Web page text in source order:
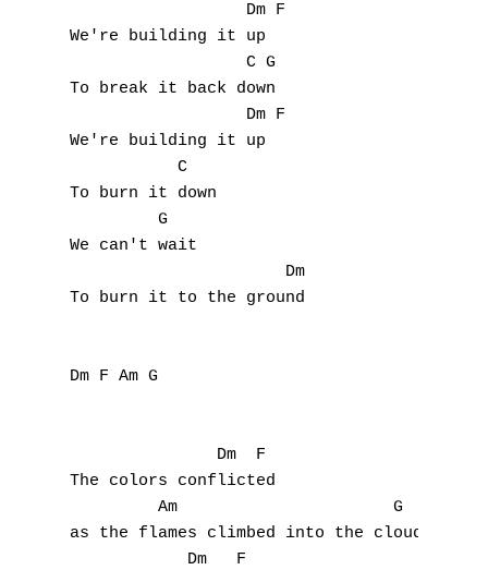
                  Dm F
We're building it up
                  C G
To break it back down
                  Dm F
We're building it up
           C
To burn it down
         G
We can't wait
                      Dm
To burn it to the ground
Dm F Am G
               Dm  F
The colors conflicted
         Am                      G
as the flames climbed into the clouds
            Dm   F